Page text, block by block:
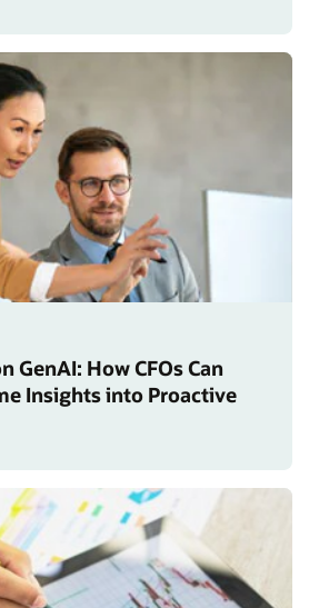
GenAI: How CFOs Can
Insights into Proactive